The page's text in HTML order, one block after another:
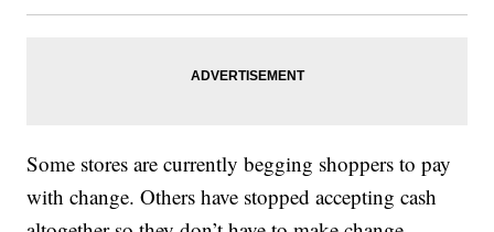
Some stores are currently begging shoppers to pay
with change. Others have stopped accepting cash